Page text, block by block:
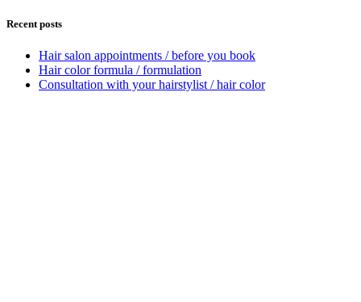
Recent posts
Hair salon appointments / before you book
Hair color formula / formulation
Consultation with your hairstylist / hair color